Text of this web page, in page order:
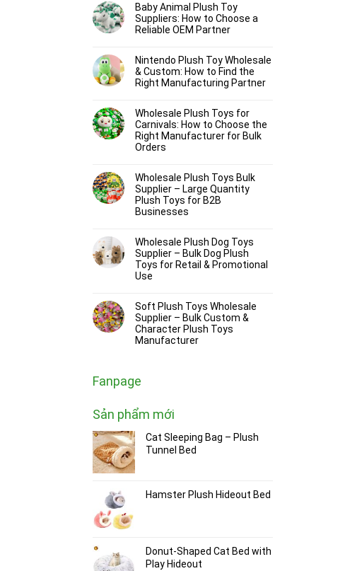
Baby Animal Plush Toy
Suppliers: How to Choose a
Reliable OEM Partner
Nintendo Plush Toy Wholesale
& Custom: How to Find the
Right Manufacturing Partner
Wholesale Plush Toys for
Carnivals: How to Choose the
Right Manufacturer for Bulk
Orders
Wholesale Plush Toys Bulk
Supplier – Large Quantity
Plush Toys for B2B
Businesses
Wholesale Plush Dog Toys
Supplier – Bulk Dog Plush
Toys for Retail & Promotional
Use
Soft Plush Toys Wholesale
Supplier – Bulk Custom &
Character Plush Toys
Manufacturer
Fanpage
Sản phẩm mới
Cat Sleeping Bag – Plush
Tunnel Bed
Hamster Plush Hideout Bed
Donut-Shaped Cat Bed with
Play Hideout